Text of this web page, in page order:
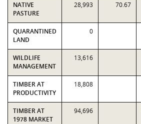
NATIVE
PASTURE
28,993 70.67
QUARANTINED
LAND
0
WILDLIFE
MANAGEMENT
13,616
TIMBER AT
PRODUCTIVITY
18,808
TIMBER AT
1978 MARKET
94,696